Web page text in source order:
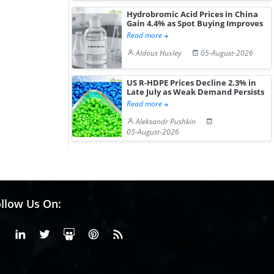
Hydrobromic Acid Prices in China
Gain 4.4% as Spot Buying Improves
Read more
Aldous Huxley
05-August-2026
US R-HDPE Prices Decline 2.3% in
Late July as Weak Demand Persists
Read more
Aleksandr Pushkin
05-August-2026
Us On:
FacebookLinkedinX or Twiter
SlideShare
Pinterest